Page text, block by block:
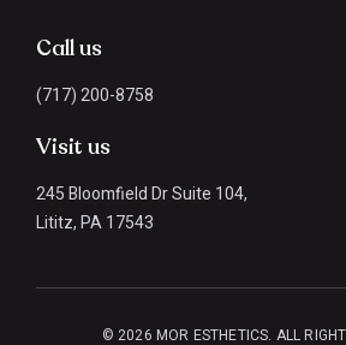
Call us
(717) 200-8758
Visit us
245 Bloomfield Dr Suite 104,
Lititz, PA 17543
© 2026 MOR ESTHETICS. ALL